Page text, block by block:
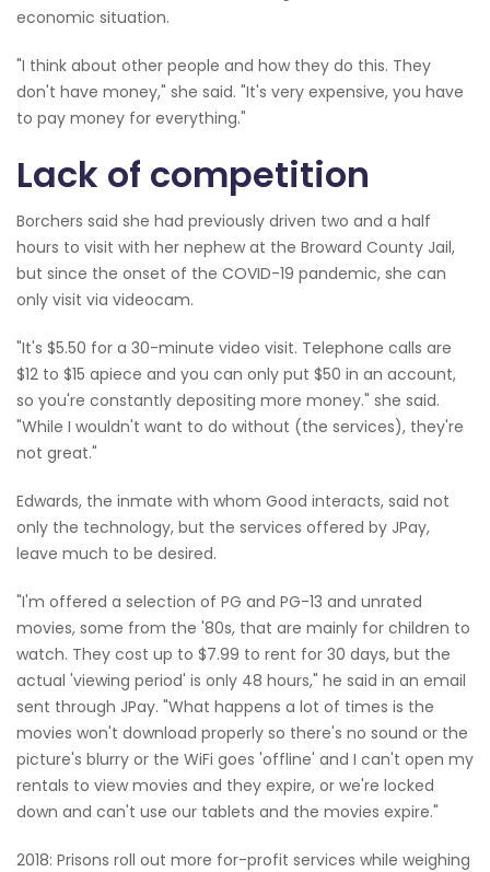
economic situation.
"I think about other people and how they do this. They
don't have money," she said. "It's very expensive, you have
to pay money for everything."
Lack of competition
Borchers said she had previously driven two and a half
hours to visit with her nephew at the Broward County Jail,
but since the onset of the COVID-19 pandemic, she can
only visit via videocam.
"It's $5.50 for a 30-minute video visit. Telephone calls are
$12 to $15 apiece and you can only put $50 in an account,
so you're constantly depositing more money." she said.
"While I wouldn't want to do without (the services), they're
not great."
Edwards, the inmate with whom Good interacts, said not
only the technology, but the services offered by JPay,
leave much to be desired.
"I'm offered a selection of PG and PG-13 and unrated
movies, some from the '80s, that are mainly for children to
watch. They cost up to $7.99 to rent for 30 days, but the
actual 'viewing period' is only 48 hours," he said in an email
sent through JPay. "What happens a lot of times is the
movies won't download properly so there's no sound or the
picture's blurry or the WiFi goes 'offline' and I can't open my
rentals to view movies and they expire, or we're locked
down and can't use our tablets and the movies expire."
2018: Prisons roll out more for-profit services while weighing